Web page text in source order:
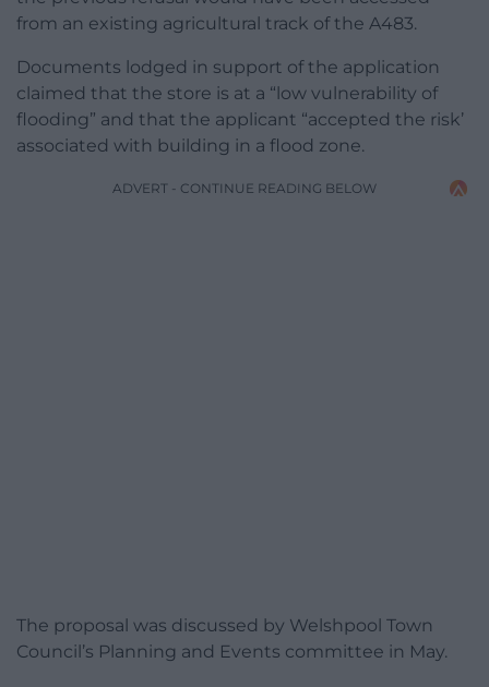
from an existing agricultural track of the A483.
Documents lodged in support of the application
claimed that the store is at a “low vulnerability of
flooding” and that the applicant “accepted the risk’
associated with building in a flood zone.
ADVERT - CONTINUE READING BELOW
The proposal was discussed by Welshpool Town
Council’s Planning and Events committee in May.